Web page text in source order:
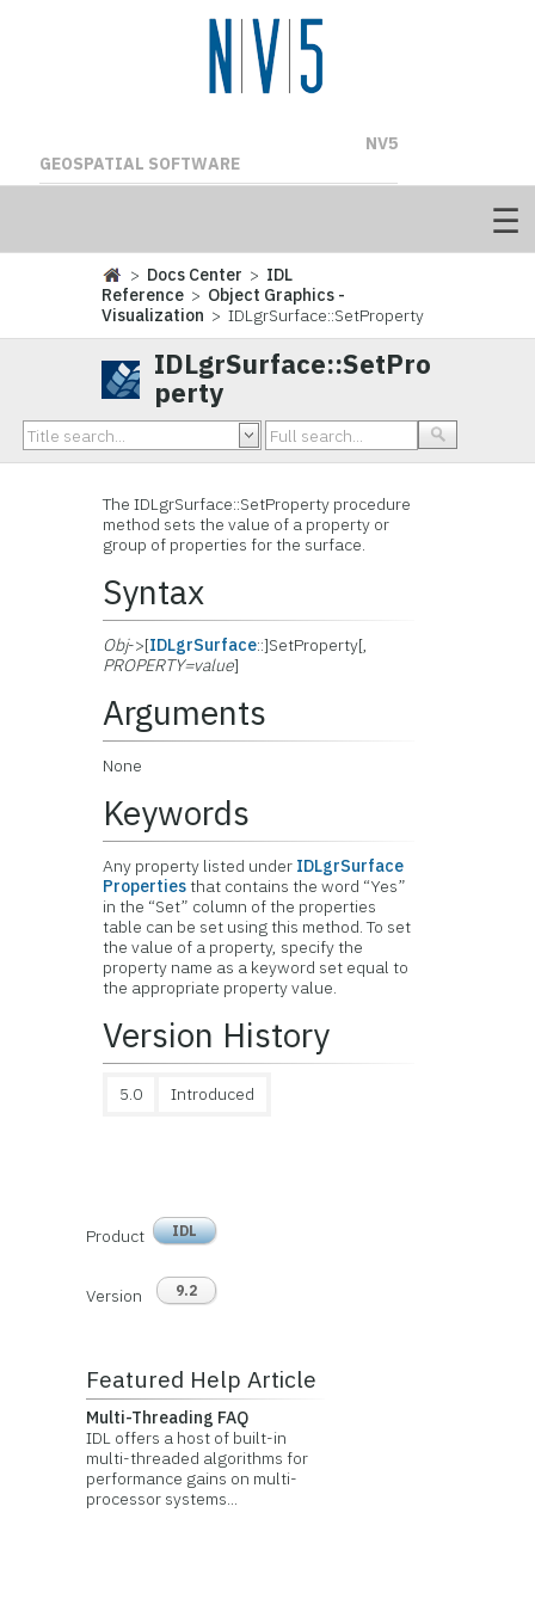
NV5
GEOSPATIAL SOFTWARE
> Docs Center > IDL
Reference > Object Graphics -
Visualization > IDLgrSurface::SetProperty
IDLgrSurface::SetPro
perty
The IDLgrSurface::SetProperty procedure
method sets the value of a property or
group of properties for the surface.
Syntax
Obj->[IDLgrSurface::]SetProperty[,
PROPERTY=value]
Arguments
None
Keywords
Any property listed under IDLgrSurface
Propertiesthat contains the word “Yes”
in the “Set” column of the properties
table can be set using this method. To set
the value of a property, specify the
property name as a keyword set equal to
the appropriate property value.
Version History
5.0 Introduced
Product IDL
Version 9.2
Featured Help Article
Multi-Threading FAQ
IDL offers a host of built-in
multi-threaded algorithms for
performance gains on multi-
processor systems...